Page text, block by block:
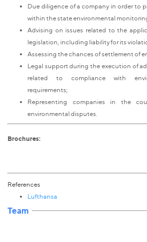
Due diligence of a company in order to
within the state environmental
Advising on issues related to the
legislation, including liability for its
Assessing the chances of settlement of
Legal support during the execution of
related to compliance with
requirements;
Representing companies in the
environmental disputes.
Brochures:
References
Lufthansa
Team